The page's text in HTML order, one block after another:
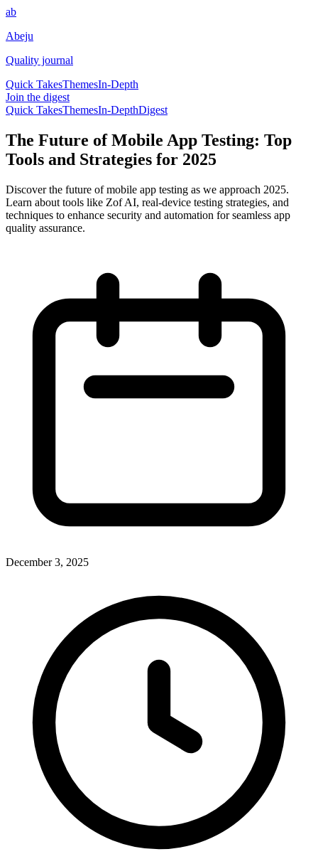
ab
Abeju
Quality journal
Quick TakesThemesIn-Depth
Join the digest
Quick TakesThemesIn-DepthDigest
The Future of Mobile App Testing: Top
Tools and Strategies for 2025
Discover the future of mobile app testing as we approach 2025.
Learn about tools like Zof AI, real-device testing strategies, and
techniques to enhance security and automation for seamless app
quality assurance.
December 3, 2025